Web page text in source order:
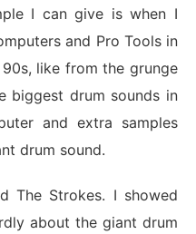
I can give is when I
and Pro Tools in
like from the grunge
biggest drum sounds in
and extra samples
drum sound.
The Strokes. I showed
about the giant drum